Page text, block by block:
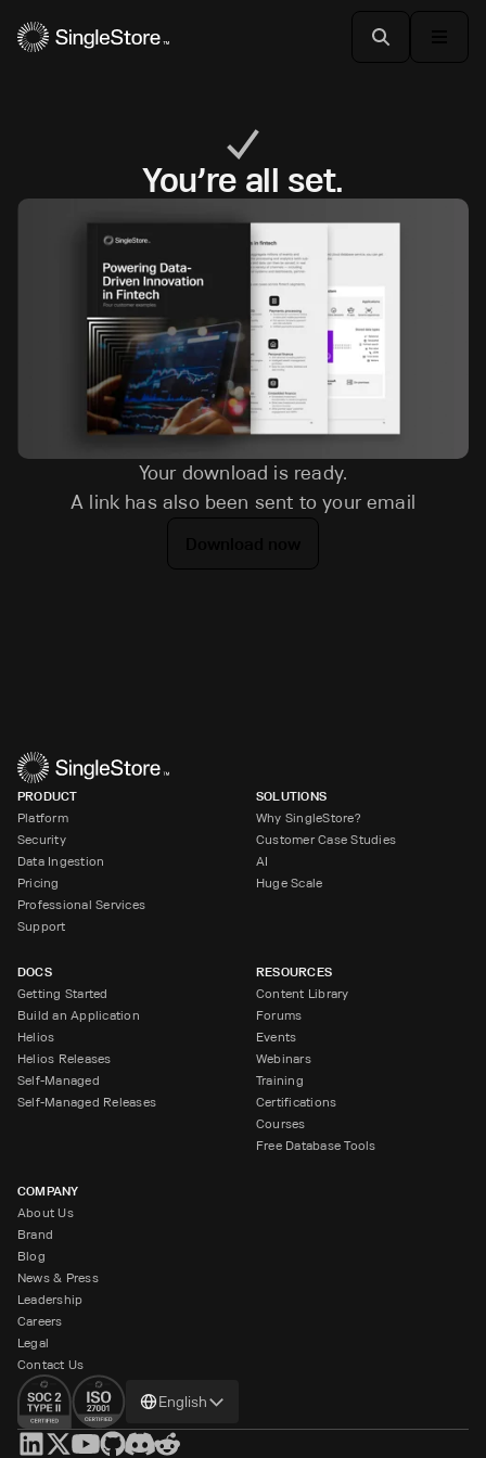
You’re all set.
Your download is ready.
A link has also been sent to your email
PRODUCT
Platform
Security
Data Ingestion
Pricing
Professional Services
Support
SOLUTIONS
Why SingleStore?
Customer Case Studies
AI
Huge Scale
DOCS
Getting Started
Build an Application
Helios
Helios Releases
Self-Managed
Self-Managed Releases
RESOURCES
Content Library
Forums
Events
Webinars
Training
Certifications
Courses
Free Database Tools
COMPANY
About Us
Brand
Blog
News & Press
Leadership
Careers
Legal
Contact Us
Change
language
English